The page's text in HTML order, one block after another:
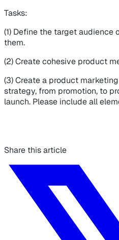
Tasks:
(1) Define the target audience
them.
(2) Create cohesive product
(3) Create a product
strategy, from promotion, to
launch. Please include all
Share this article